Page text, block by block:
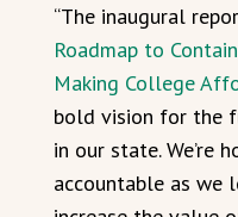
“The inaugural
Roadmap to
Making College
bold vision for the
in our state. We’re
accountable as we